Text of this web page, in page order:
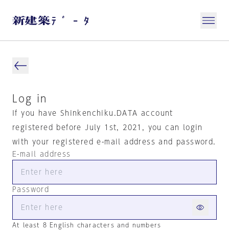
Log in
If you have Shinkenchiku.DATA account
registered before July 1st, 2021, you can login
with your registered e-mail address and password.
E-mail address
Password
At least 8 English characters and numbers